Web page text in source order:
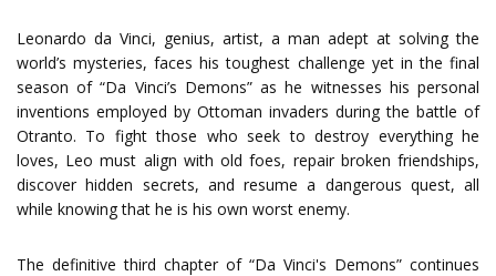
Leonardo da Vinci, genius, artist, a man adept at solving the
world’s mysteries, faces his toughest challenge yet in the final
season of “Da Vinci’s Demons” as he witnesses his personal
inventions employed by Ottoman invaders during the battle of
Otranto. To fight those who seek to destroy everything he
loves, Leo must align with old foes, repair broken friendships,
discover hidden secrets, and resume a dangerous quest, all
while knowing that he is his own worst enemy.
The definitive third chapter of “Da Vinci's Demons” continues